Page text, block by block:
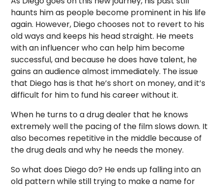
haunts him as people become prominent in his life
again. However, Diego chooses not to revert to his
old ways and keeps his head straight. He meets
with an influencer who can help him become
successful, and because he does have talent, he
gains an audience almost immediately. The issue
that Diego has is that he’s short on money, and it’s
difficult for him to fund his career without it.
When he turns to a drug dealer that he knows
extremely well the pacing of the film slows down. It
also becomes repetitive in the middle because of
the drug deals and why he needs the money.
So what does Diego do? He ends up falling into an
old pattern while still trying to make a name for